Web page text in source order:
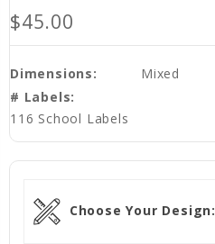
$45.00
Dimensions:
Mixed
# Labels:
116 School Labels
Choose Your Design: